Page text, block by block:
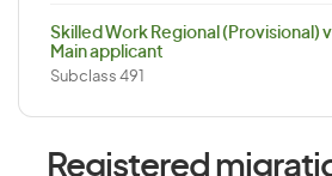
Skilled Work Regional (Provisional)
Main applicant
Subclass 491
Registered